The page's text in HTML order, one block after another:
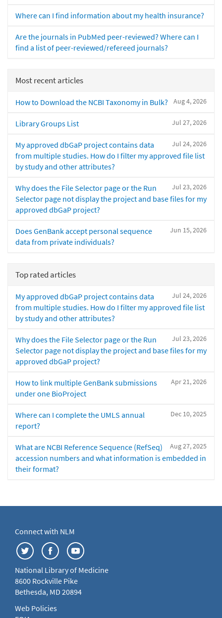
Where can I find information about my health insurance?
Are the journals in PubMed peer-reviewed? Where can I
find a list of peer-reviewed/refereed journals?
Most recent articles
Aug 4, 2026
How to Download the NCBI Taxonomy in Bulk?
Jul 27, 2026
Library Groups List
Jul 24, 2026
My approved dbGaP project contains data
from multiple studies. How do I filter my approved file list
by study and other attributes?
Jul 23, 2026
Why does the File Selector page or the Run
Selector page not display the project and base files for my
approved dbGaP project?
Jun 15, 2026
Does GenBank accept personal sequence
data from private individuals?
Top rated articles
Jul 24, 2026
My approved dbGaP project contains data
from multiple studies. How do I filter my approved file list
by study and other attributes?
Jul 23, 2026
Why does the File Selector page or the Run
Selector page not display the project and base files for my
approved dbGaP project?
Apr 21, 2026
How to link multiple GenBank submissions
under one BioProject
Dec 10, 2025
Where can I complete the UMLS annual
report?
Aug 27, 2025
What are NCBI Reference Sequence (RefSeq)
accession numbers and what information is embedded in
their format?
Connect with NLM
National Library of Medicine
8600 Rockville Pike
Bethesda, MD 20894
Web Policies